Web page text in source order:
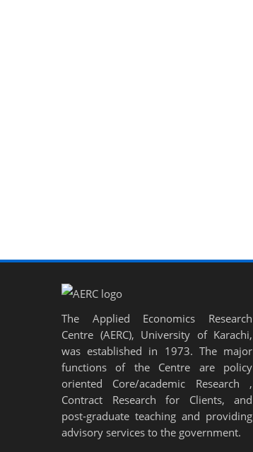
The Applied Economics Research
Centre (AERC), University of Karachi,
was established in 1973. The major
functions of the Centre are policy
oriented Core/academic Research ,
Contract Research for Clients, and
post-graduate teaching and providing
advisory services to the government.